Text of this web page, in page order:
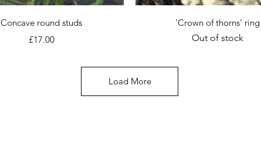
Quick View
Concave round studs
Price
£17.00
Quick View
‘Crown of thorns’ ring
Out of stock
Load More